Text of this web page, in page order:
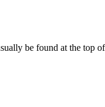
be found at the top